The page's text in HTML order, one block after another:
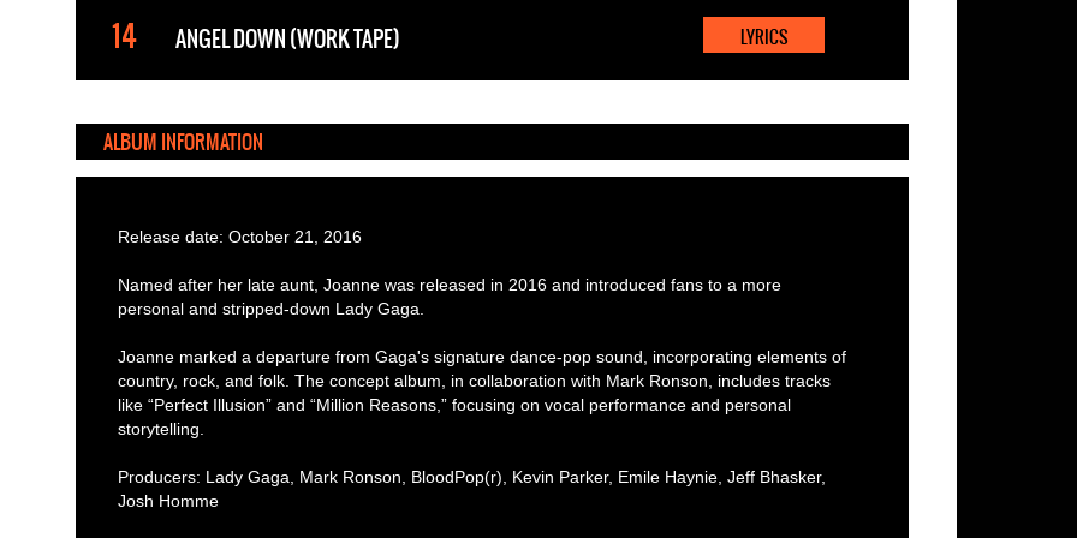
ANGEL DOWN (WORK TAPE) LYRICS
ALBUM INFORMATION
Release date: October 21, 2016
Named after her late aunt, Joanne was released in 2016 and introduced fans to a more
personal and stripped-down Lady Gaga.
Joanne marked a departure from Gaga's signature dance-pop sound, incorporating elements of
country, rock, and folk. The concept album, in collaboration with Mark Ronson, includes tracks
like “Perfect Illusion” and “Million Reasons,” focusing on vocal performance and personal
storytelling.
Producers: Lady Gaga, Mark Ronson, BloodPop(r), Kevin Parker, Emile Haynie, Jeff Bhasker,
Josh Homme